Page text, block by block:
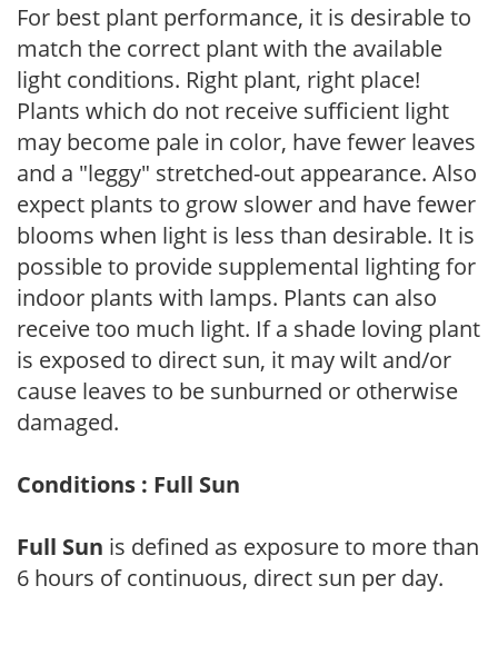
For best plant performance, it is desirable to
match the correct plant with the available
light conditions. Right plant, right place!
Plants which do not receive sufficient light
may become pale in color, have fewer leaves
and a "leggy" stretched-out appearance. Also
expect plants to grow slower and have fewer
blooms when light is less than desirable. It is
possible to provide supplemental lighting for
indoor plants with lamps. Plants can also
receive too much light. If a shade loving plant
is exposed to direct sun, it may wilt and/or
cause leaves to be sunburned or otherwise
damaged.
Conditions : Full Sun
Full Sun is defined as exposure to more than
6 hours of continuous, direct sun per day.